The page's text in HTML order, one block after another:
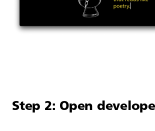
Step 2: Open